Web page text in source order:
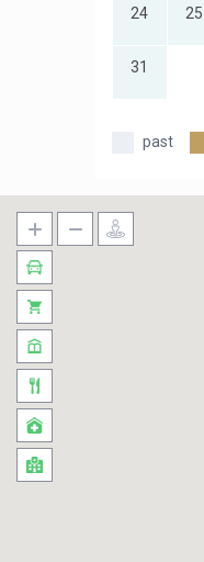
24 25
31
past